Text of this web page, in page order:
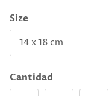
Size
14 x 18 cm
Cantidad